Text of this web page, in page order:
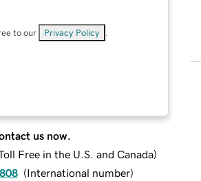
to our Privacy Policy
us now.
Free in the U.S. and Canada)
(International number)